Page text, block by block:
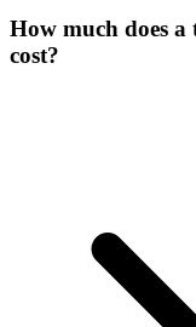
How much does
cost?